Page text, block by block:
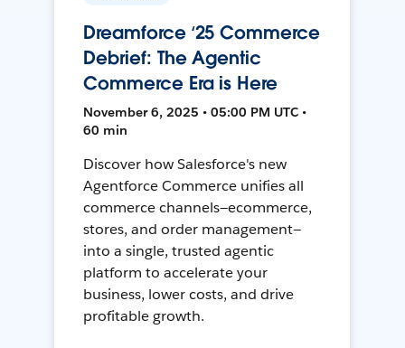
Dreamforce ‘25 Commerce
Debrief: The Agentic
Commerce Era is Here
November 6, 2025 • 05:00 PM UTC •
60 min
Discover how Salesforce's new
Agentforce Commerce unifies all
commerce channels—ecommerce,
stores, and order management—
into a single, trusted agentic
platform to accelerate your
business, lower costs, and drive
profitable growth.